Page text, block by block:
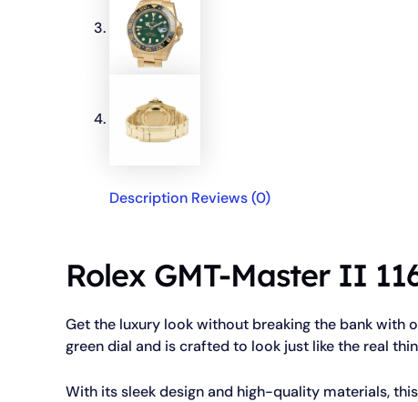
Description Reviews (0)
Rolex GMT-Master II
Get the luxury look without breaking the bank with
green dial and is crafted to look just like the real
With its sleek design and high-quality materials,